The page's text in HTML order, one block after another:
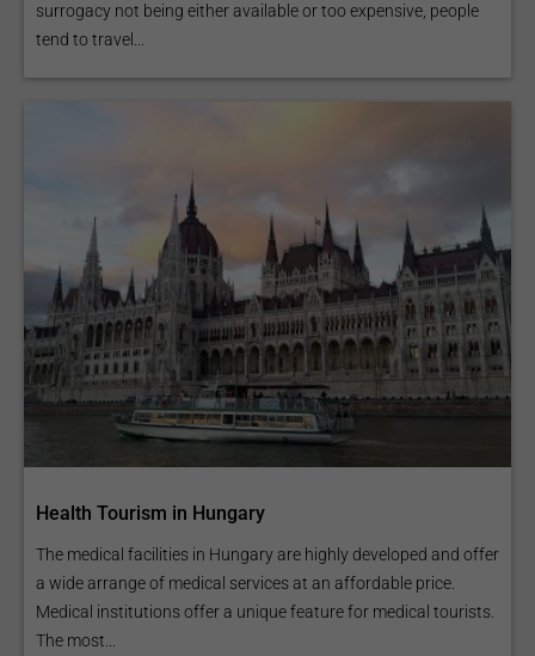
surrogacy not being either available or too expensive, people
tend to travel...
Health Tourism in Hungary
The medical facilities in Hungary are highly developed and offer
a wide arrange of medical services at an affordable price.
Medical institutions offer a unique feature for medical tourists.
The most...